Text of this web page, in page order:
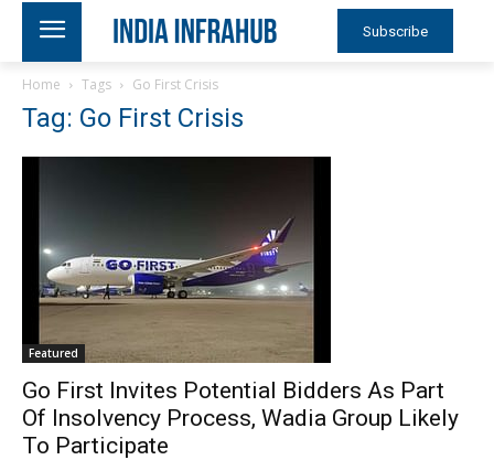
Subscribe
Home Tags Go First Crisis
Tag: Go First Crisis
Featured
Go First Invites Potential Bidders As Part
Of Insolvency Process, Wadia Group Likely
To Participate